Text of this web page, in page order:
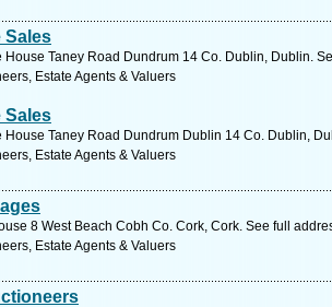
Sales
House Taney Road Dundrum 14 Co. Dublin, Dublin.
Estate Agents & Valuers
Sales
House Taney Road Dundrum Dublin 14 Co. Dublin,
Estate Agents & Valuers
8 West Beach Cobh Co. Cork, Cork. See full
Estate Agents & Valuers